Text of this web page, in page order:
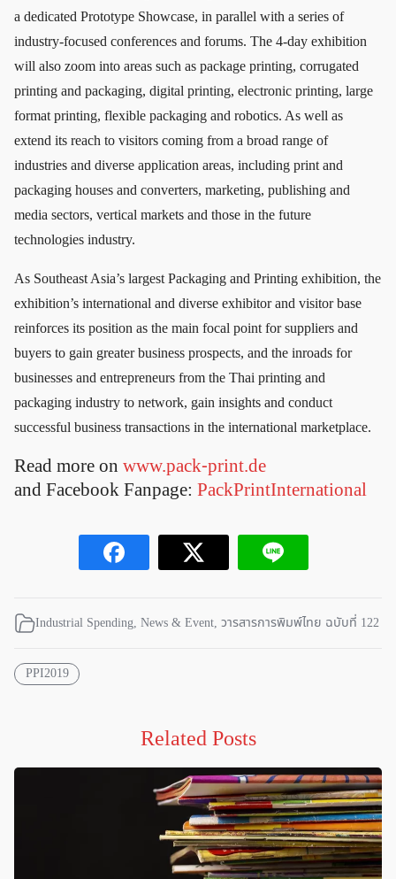
a dedicated Prototype Showcase, in parallel with a series of
industry-focused conferences and forums. The 4-day exhibition
will also zoom into areas such as package printing, corrugated
printing and packaging, digital printing, electronic printing, large
format printing, flexible packaging and robotics. As well as
extend its reach to visitors coming from a broad range of
industries and diverse application areas, including print and
packaging houses and converters, marketing, publishing and
media sectors, vertical markets and those in the future
technologies industry.
As Southeast Asia’s largest Packaging and Printing exhibition, the
exhibition’s international and diverse exhibitor and visitor base
reinforces its position as the main focal point for suppliers and
buyers to gain greater business prospects, and the inroads for
businesses and entrepreneurs from the Thai printing and
packaging industry to network, gain insights and conduct
successful business transactions in the international marketplace.
Read more onwww.pack-print.de
and Facebook Fanpage: PackPrintInternational
Industrial Spending, News & Event, วารสารการพิมพ์ไทย ฉบับที่ 122
PPI2019
Related Posts